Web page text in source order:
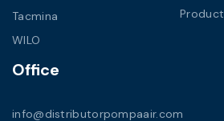
Tacmina
WILO
Product
Office
info@distributorpompaair.com